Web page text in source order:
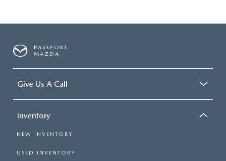
PASSPORT
MAZDA
Give Us A Call
Inventory
NEW INVENTORY
USED INVENTORY